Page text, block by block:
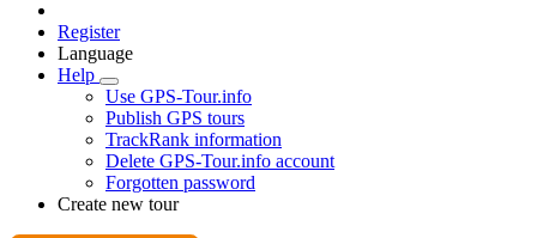
Register
Language
Help
Use GPS-Tour.info
Publish GPS tours
TrackRank information
Delete GPS-Tour.info account
Forgotten password
Create new tour